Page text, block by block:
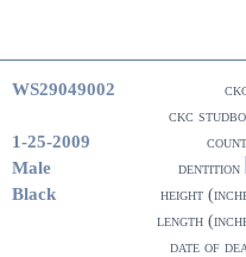
WS29049002
ckc
1-25-2009
Male
dentition
Black
height
length
date of